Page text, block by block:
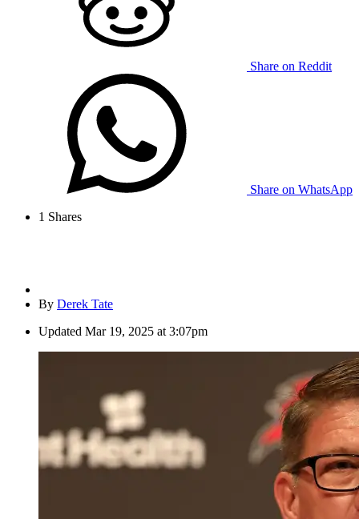
Share on Reddit
Share on WhatsApp
1 Shares
By Derek Tate
Updated Mar 19, 2025 at 3:07pm